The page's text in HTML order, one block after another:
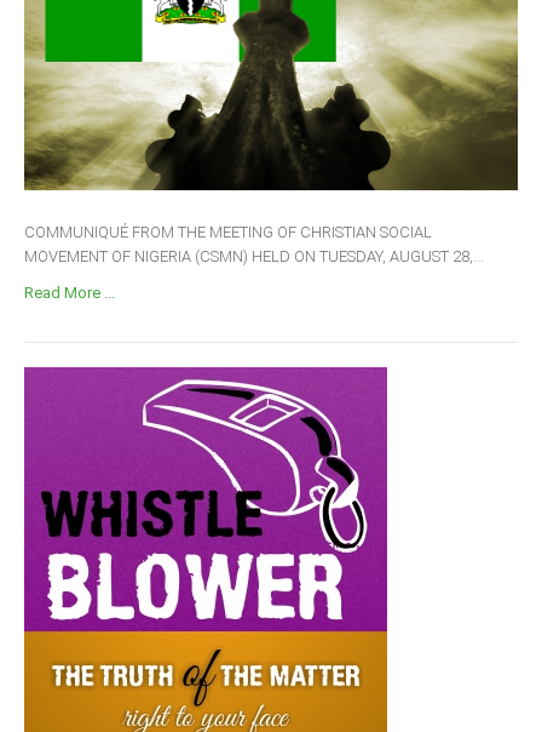
COMMUNIQUÉ FROM THE MEETING OF CHRISTIAN SOCIAL
MOVEMENT OF NIGERIA (CSMN) HELD ON TUESDAY, AUGUST 28,...
Read More ...